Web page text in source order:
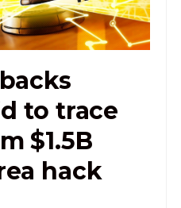
to trace
$1.5B
hack